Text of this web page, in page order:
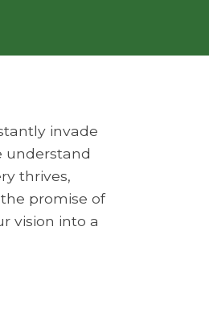
invade
understand
thrives,
promise of
vision into a